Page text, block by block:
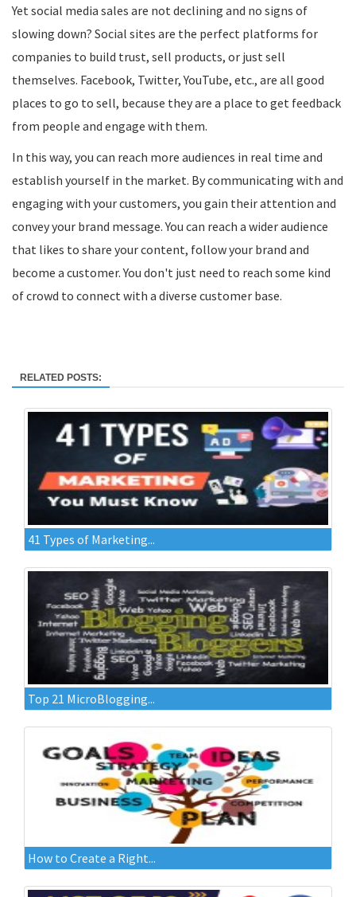
Yet social media sales are not declining and no signs of
slowing down? Social sites are the perfect platforms for
companies to build trust, sell products, or just sell
themselves. Facebook, Twitter, YouTube, etc., are all good
places to go to sell, because they are a place to get feedback
from people and engage with them.
In this way, you can reach more audiences in real time and
establish yourself in the market. By communicating with and
engaging with your customers, you gain their attention and
convey your brand message. You can reach a wider audience
that likes to share your content, follow your brand and
become a customer. You don't just need to reach some kind
of crowd to connect with a diverse customer base.
RELATED POSTS:
41 Types of Marketing...
Top 21 MicroBlogging...
How to Create a Right...